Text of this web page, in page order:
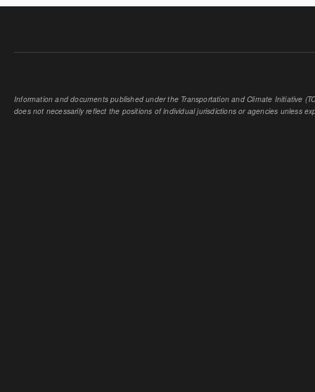
Information and documents published under the Transportation and Climate Initiative
does not necessarily reflect the positions of individual jurisdictions or agencies unless